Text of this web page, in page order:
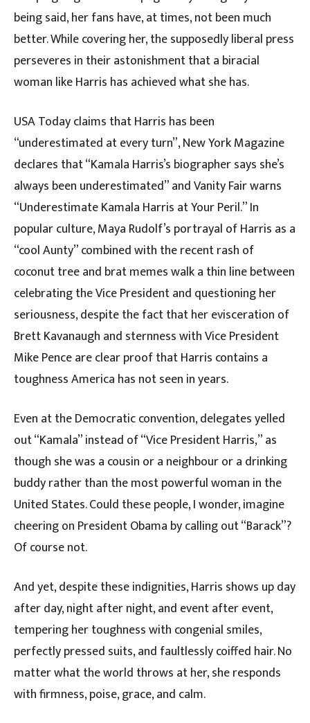
being said, her fans have, at times, not been much
better. While covering her, the supposedly liberal press
perseveres in their astonishment that a biracial
woman like Harris has achieved what she has.
USA Today claims that Harris has been
“underestimated at every turn”, New York Magazine
declares that “Kamala Harris’s biographer says she’s
always been underestimated” and Vanity Fair warns
“Underestimate Kamala Harris at Your Peril.” In
popular culture, Maya Rudolf’s portrayal of Harris as a
“cool Aunty” combined with the recent rash of
coconut tree and brat memes walk a thin line between
celebrating the Vice President and questioning her
seriousness, despite the fact that her evisceration of
Brett Kavanaugh and sternness with Vice President
Mike Pence are clear proof that Harris contains a
toughness America has not seen in years.
Even at the Democratic convention, delegates yelled
out “Kamala” instead of “Vice President Harris,” as
though she was a cousin or a neighbour or a drinking
buddy rather than the most powerful woman in the
United States. Could these people, I wonder, imagine
cheering on President Obama by calling out “Barack”?
Of course not.
And yet, despite these indignities, Harris shows up day
after day, night after night, and event after event,
tempering her toughness with congenial smiles,
perfectly pressed suits, and faultlessly coiffed hair. No
matter what the world throws at her, she responds
with firmness, poise, grace, and calm.